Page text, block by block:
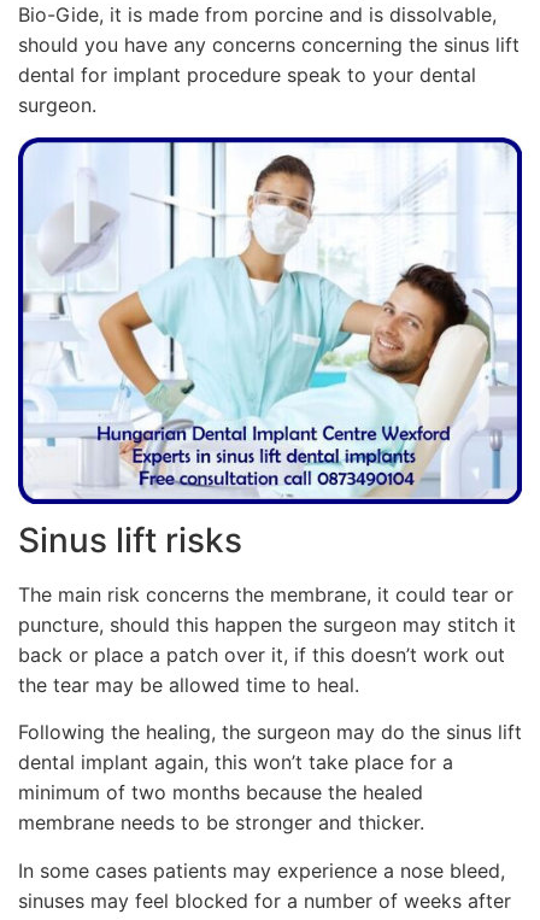
Bio-Gide, it is made from porcine and is dissolvable,
should you have any concerns concerning the sinus lift
dental for implant procedure speak to your dental
surgeon.
Sinus lift risks
The main risk concerns the membrane, it could tear or
puncture, should this happen the surgeon may stitch it
back or place a patch over it, if this doesn’t work out
the tear may be allowed time to heal.
Following the healing, the surgeon may do the sinus lift
dental implant again, this won’t take place for a
minimum of two months because the healed
membrane needs to be stronger and thicker.
In some cases patients may experience a nose bleed,
sinuses may feel blocked for a number of weeks after